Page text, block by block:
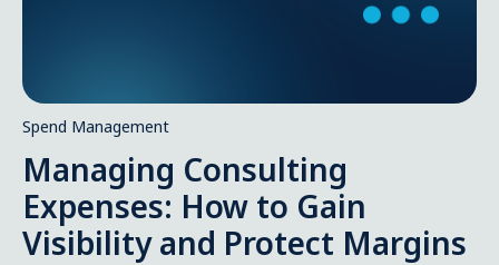
Spend Management
Managing Consulting
Expenses: How to Gain
Visibility and Protect Margins